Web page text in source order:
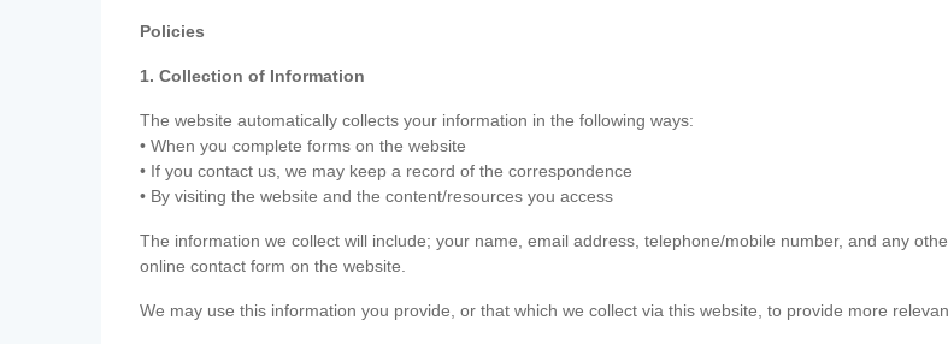
Policies
1. Collection of Information
The website automatically collects your information in the following ways:
• When you complete forms on the website
• If you contact us, we may keep a record of the correspondence
• By visiting the website and the content/resources you access
The information we collect will include; your name, email address, telephone/mobile number, and any
online contact form on the website.
We may use this information you provide, or that which we collect via this website, to provide more